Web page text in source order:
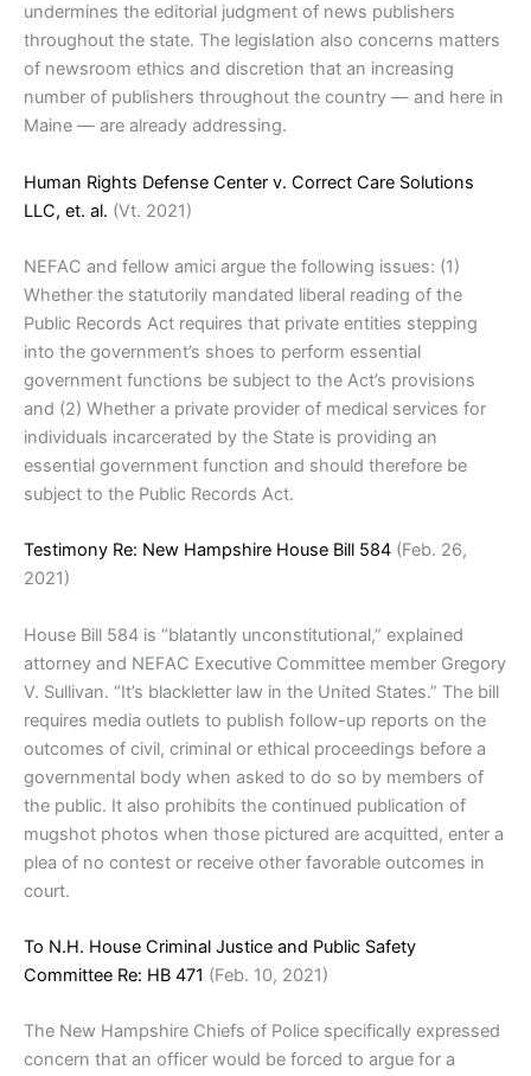
undermines the editorial judgment of news publishers
throughout the state. The legislation also concerns matters
of newsroom ethics and discretion that an increasing
number of publishers throughout the country — and here in
Maine — are already addressing.
Human Rights Defense Center v. Correct Care Solutions
LLC, et. al. (Vt. 2021)
NEFAC and fellow amici argue the following issues: (1)
Whether the statutorily mandated liberal reading of the
Public Records Act requires that private entities stepping
into the government’s shoes to perform essential
government functions be subject to the Act’s provisions
and (2) Whether a private provider of medical services for
individuals incarcerated by the State is providing an
essential government function and should therefore be
subject to the Public Records Act.
Testimony Re: New Hampshire House Bill 584 (Feb. 26,
2021)
House Bill 584 is “blatantly unconstitutional,” explained
attorney and NEFAC Executive Committee member Gregory
V. Sullivan. “It’s blackletter law in the United States.” The bill
requires media outlets to publish follow-up reports on the
outcomes of civil, criminal or ethical proceedings before a
governmental body when asked to do so by members of
the public. It also prohibits the continued publication of
mugshot photos when those pictured are acquitted, enter a
plea of no contest or receive other favorable outcomes in
court.
To N.H. House Criminal Justice and Public Safety
Committee Re: HB 471 (Feb. 10, 2021)
The New Hampshire Chiefs of Police specifically expressed
concern that an officer would be forced to argue for a